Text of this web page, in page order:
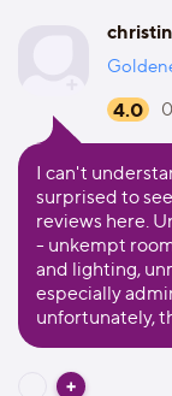
4.0
I can't
surprised to
reviews here.
- unkempt
and lighting,
especially
unfortunately,